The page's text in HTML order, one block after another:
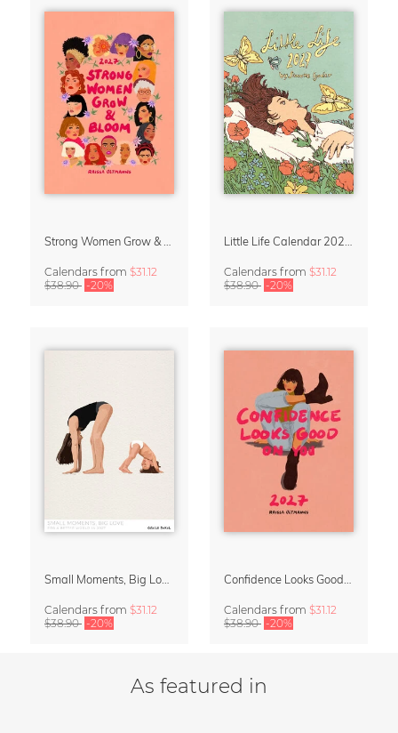
Calendars from $31.12
$38.90 -20%
Calendars from $31.12
$38.90 -20%
Calendars from $31.12
$38.90 -20%
Calendars from $31.12
$38.90 -20%
As featured in